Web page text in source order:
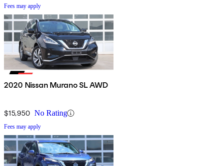
Fees may apply
2020 Nissan Murano SL AWD
$15,950 No Rating
Fees may apply